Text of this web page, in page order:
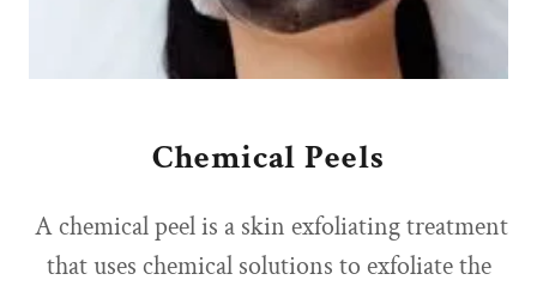
Chemical Peels
A chemical peel is a skin exfoliating treatment
that uses chemical solutions to exfoliate the